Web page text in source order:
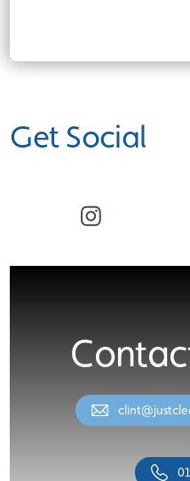
Get Social
Instagram